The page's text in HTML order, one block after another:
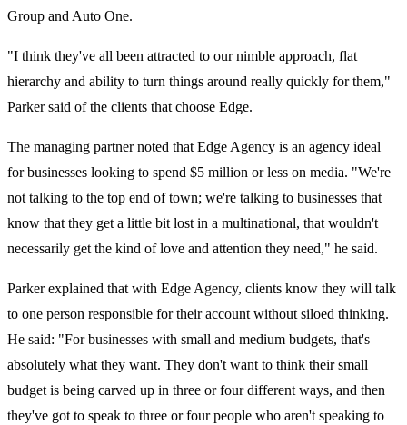
Group and Auto One.
"I think they've all been attracted to our nimble approach, flat
hierarchy and ability to turn things around really quickly for them,"
Parker said of the clients that choose Edge.
The managing partner noted that Edge Agency is an agency ideal
for businesses looking to spend $5 million or less on media. "We're
not talking to the top end of town; we're talking to businesses that
know that they get a little bit lost in a multinational, that wouldn't
necessarily get the kind of love and attention they need," he said.
Parker explained that with Edge Agency, clients know they will talk
to one person responsible for their account without siloed thinking.
He said: "For businesses with small and medium budgets, that's
absolutely what they want. They don't want to think their small
budget is being carved up in three or four different ways, and then
they've got to speak to three or four people who aren't speaking to